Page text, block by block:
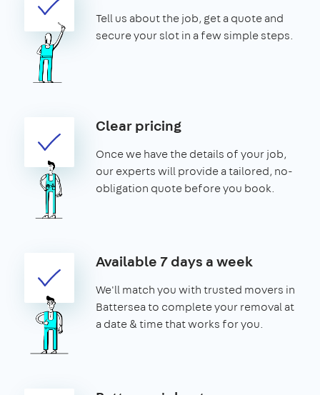
Tell us about the job, get a quote and
secure your slot in a few simple steps.
Clear pricing
Once we have the details of your job,
our experts will provide a tailored, no-
obligation quote before you book.
Available 7 days a week
We'll match you with trusted movers in
Battersea to complete your removal at
a date & time that works for you.